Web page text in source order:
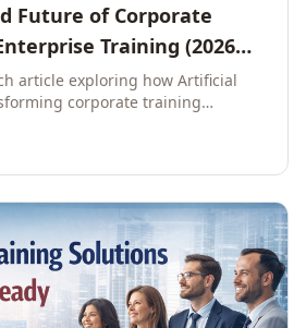
Future of Corporate
Training (2026
article exploring how Artificial
corporate training
development strategies for
learning.